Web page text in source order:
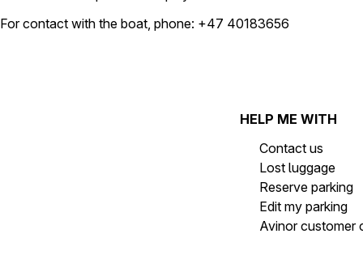
For contact with the boat, phone: +47 40183656
HELP ME WITH
Contact us
Lost luggage
Reserve parking
Edit my parking
Avinor customer